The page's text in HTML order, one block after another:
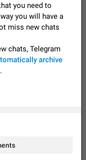
orientation hides
or channel containing a
playing the video in
and verify that subtitles are
35
cannot be sent as
via the standard system
as file" is not working
19
bar
prevents saving an
you need to
you will have a
miss new chats
chats, Telegram
archive
.